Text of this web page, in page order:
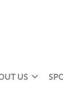
US